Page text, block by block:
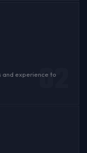
and experience to
02